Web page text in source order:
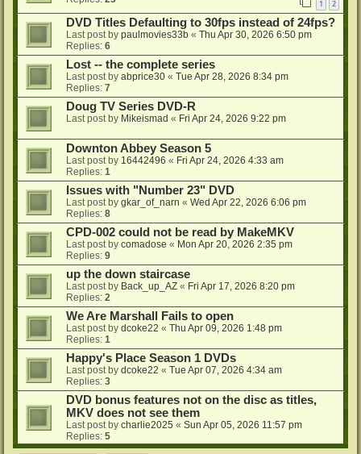
1 2
DVD Titles Defaulting to 30fps instead of 24fps?
Last post by paulmovies33b « Thu Apr 30, 2026 6:50 pm
Replies: 6
Lost -- the complete series
Last post by abprice30 « Tue Apr 28, 2026 8:34 pm
Replies: 7
Doug TV Series DVD-R
Last post by Mikeismad « Fri Apr 24, 2026 9:22 pm
Downton Abbey Season 5
Last post by 16442496 « Fri Apr 24, 2026 4:33 am
Replies: 1
Issues with "Number 23" DVD
Last post by gkar_of_narn « Wed Apr 22, 2026 6:06 pm
Replies: 8
CPD-002 could not be read by MakeMKV
Last post by comadose « Mon Apr 20, 2026 2:35 pm
Replies: 9
up the down staircase
Last post by Back_up_AZ « Fri Apr 17, 2026 8:20 pm
Replies: 2
We Are Marshall Fails to open
Last post by dcoke22 « Thu Apr 09, 2026 1:48 pm
Replies: 1
Happy's Place Season 1 DVDs
Last post by dcoke22 « Tue Apr 07, 2026 4:34 am
Replies: 3
DVD bonus features not on the disc as titles,
MKV does not see them
Last post by charlie2025 « Sun Apr 05, 2026 11:57 pm
Replies: 5